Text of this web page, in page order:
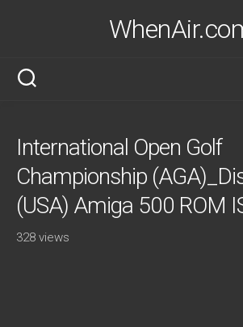
International Open Golf
Championship
(USA) Amiga 500 ROM
328 views